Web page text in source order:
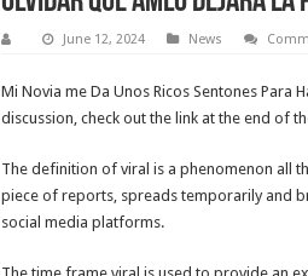
June 12, 2024 News
Mi Novia me Da Unos Ricos Sentones Para
discussion, check out the link at the end of
The definition of viral is a phenomenon all
piece of reports, spreads temporarily and
social media platforms.